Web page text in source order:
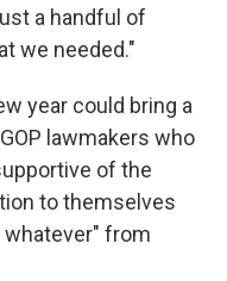
a handful of
we needed."
year could bring a
lawmakers who
of the
to themselves
whatever" from